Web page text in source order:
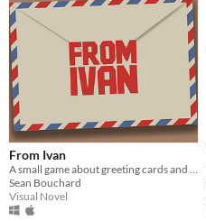
From Ivan
Sean Bouchard
Visual Novel